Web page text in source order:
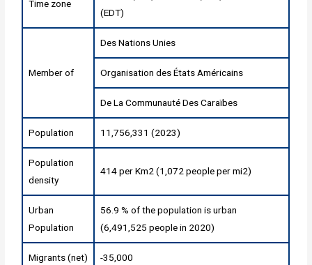
Time zone
(EDT)
Member of
Des Nations Unies
Organisation des États Américains
De La Communauté Des Caraïbes
Population 11,756,331 (2023)
Population
density
414 per Km2 (1,072 people per mi2)
Urban
Population
56.9 % of the population is urban
(6,491,525 people in 2020)
Migrants (net) -35,000